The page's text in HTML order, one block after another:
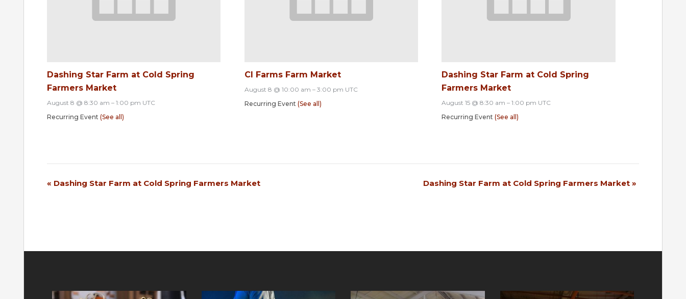
Dashing Star Farm at Cold Spring
Farmers Market
August 8 @ 8:30 am – 1:00 pm UTC
Recurring Event (See all)
CI Farms Farm Market
August 8 @ 10:00 am – 3:00 pm UTC
Recurring Event (See all)
Dashing Star Farm at Cold Spring
Farmers Market
August 15 @ 8:30 am –1:00 pm UTC
Recurring Event(See all)
Event
« Dashing Star Farm at Cold Spring Farmers Market Dashing Star Farm at Cold Spring Farmers Market »